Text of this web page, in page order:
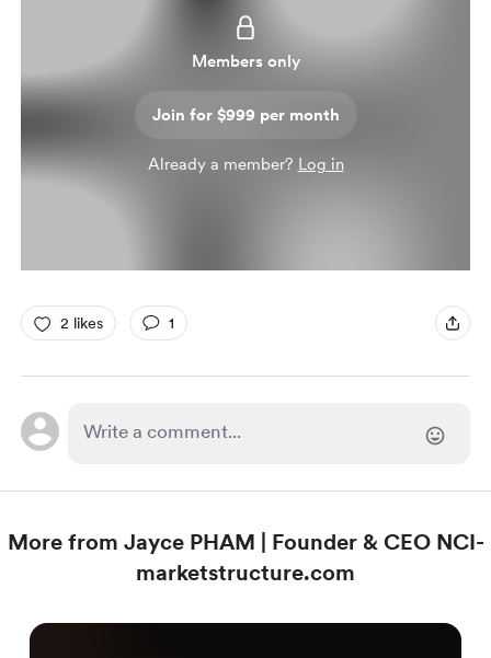
Members only
Join for $999 per month
Already a member? Log in
2 likes 1
More from Jayce PHAM | Founder & CEO NCI-
marketstructure.com